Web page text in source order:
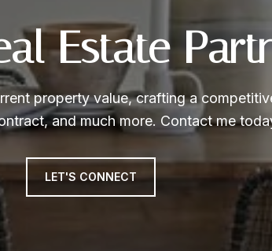
Estate
property value, crafting a
and much more. Contact me
LET'S CONNECT